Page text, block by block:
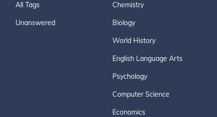
All Tags
Unanswered
Chemistry
Biology
World History
English Language Arts
Psychology
Computer Science
Economics